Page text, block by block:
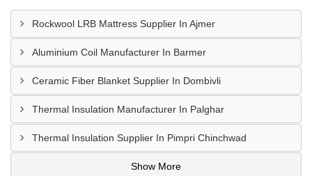
Rockwool LRB Mattress Supplier In Ajmer
Aluminium Coil Manufacturer In Barmer
Ceramic Fiber Blanket Supplier In Dombivli
Thermal Insulation Manufacturer In Palghar
Thermal Insulation Supplier In Pimpri Chinchwad
Show More